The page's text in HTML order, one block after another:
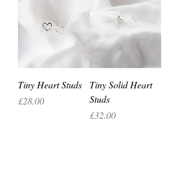
Tiny Heart Studs
Price
£28.00
Tiny Solid Heart
Studs
Price
£32.00